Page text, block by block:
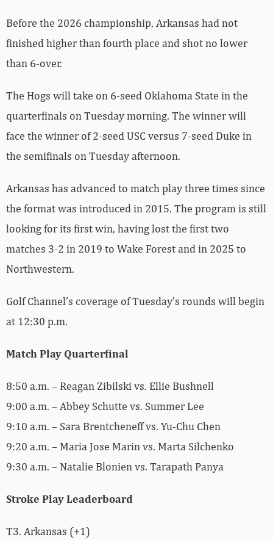
Before the 2026 championship, Arkansas had not
finished higher than fourth place and shot no lower
than 6-over.
The Hogs will take on 6-seed Oklahoma State in the
quarterfinals on Tuesday morning. The winner will
face the winner of 2-seed USC versus 7-seed Duke in
the semifinals on Tuesday afternoon.
Arkansas has advanced to match play three times since
the format was introduced in 2015. The program is still
looking for its first win, having lost the first two
matches 3-2 in 2019 to Wake Forest and in 2025 to
Northwestern.
Golf Channel’s coverage of Tuesday’s rounds will begin
at 12:30 p.m.
Match Play Quarterfinal
8:50 a.m. – Reagan Zibilski vs. Ellie Bushnell
9:00 a.m. – Abbey Schutte vs. Summer Lee
9:10 a.m. – Sara Brentcheneff vs. Yu-Chu Chen
9:20 a.m. – Maria Jose Marin vs. Marta Silchenko
9:30 a.m. – Natalie Blonien vs. Tarapath Panya
Stroke Play Leaderboard
T3. Arkansas (+1)